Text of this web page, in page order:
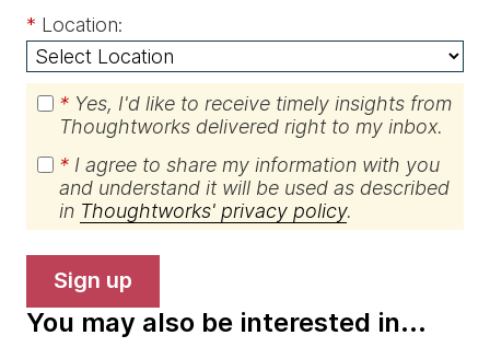
* Location:
* Yes, I'd like to receive timely insights from
Thoughtworks delivered right to my inbox.
* I agree to share my information with you
and understand it will be used as described
in Thoughtworks' privacy policy.
sign up
You may also be interested in...